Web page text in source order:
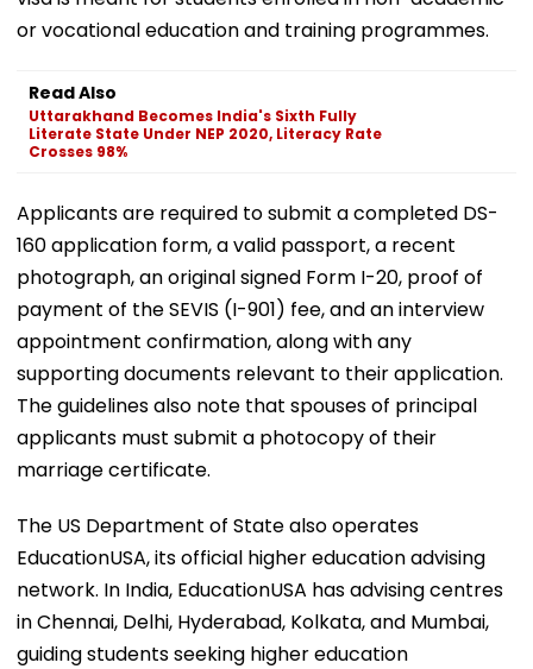
or vocational education and training programmes.
Read Also
Uttarakhand Becomes India's Sixth Fully
Literate State Under NEP 2020, Literacy Rate
Crosses 98%
Applicants are required to submit a completed DS-
160 application form, a valid passport, a recent
photograph, an original signed Form I-20, proof of
payment of the SEVIS (I-901) fee, and an interview
appointment confirmation, along with any
supporting documents relevant to their application.
The guidelines also note that spouses of principal
applicants must submit a photocopy of their
marriage certificate.
The US Department of State also operates
EducationUSA, its official higher education advising
network. In India, EducationUSA has advising centres
in Chennai, Delhi, Hyderabad, Kolkata, and Mumbai,
guiding students seeking higher education